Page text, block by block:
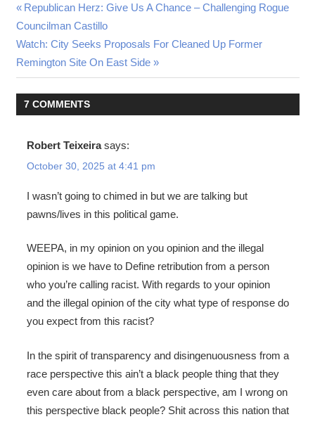
Post
navigation
Previous
Post:
Republican Herz: Give Us A Chance – Challenging Rogue
Councilman Castillo
Next
Post:
Watch: City Seeks Proposals For Cleaned Up Former
Remington Site On East Side
7 COMMENTS
Robert Teixeira says:
October 30, 2025 at 4:41 pm
I wasn’t going to chimed in but we are talking but
pawns/lives in this political game.
WEEPA, in my opinion on you opinion and the illegal
opinion is we have to Define retribution from a person
who you’re calling racist. With regards to your opinion
and the illegal opinion of the city what type of response do
you expect from this racist?
In the spirit of transparency and disingenuousness from a
race perspective this ain’t a black people thing that they
even care about from a black perspective, am I wrong on
this perspective black people? Shit across this nation that